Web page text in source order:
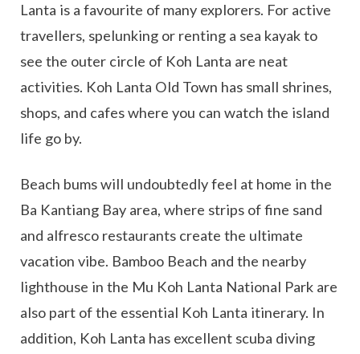
Lanta is a favourite of many explorers. For active
travellers, spelunking or renting a sea kayak to
see the outer circle of Koh Lanta are neat
activities. Koh Lanta Old Town has small shrines,
shops, and cafes where you can watch the island
life go by.
Beach bums will undoubtedly feel at home in the
Ba Kantiang Bay area, where strips of fine sand
and alfresco restaurants create the ultimate
vacation vibe. Bamboo Beach and the nearby
lighthouse in the Mu Koh Lanta National Park are
also part of the essential Koh Lanta itinerary. In
addition, Koh Lanta has excellent scuba diving